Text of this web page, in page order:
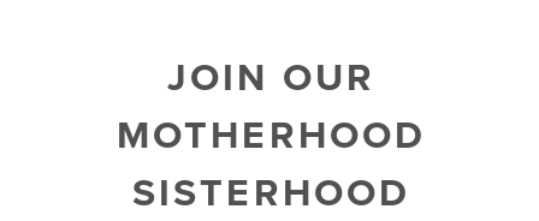
JOIN OUR
MOTHERHOOD
SISTERHOOD